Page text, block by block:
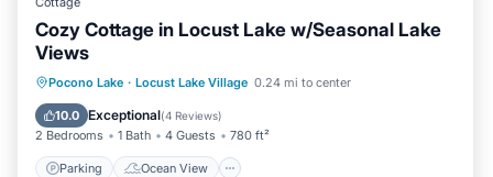
Cozy Cottage in Locust Lake w/Seasonal Lake
Views
Pocono Lake · Locust Lake Village 0.24 mi to center
10.0 Exceptional(4 Reviews)
2 Bedrooms 1 Bath 4 Guests 780 ft²
Parking Ocean View
Parking
Ocean View
Balcony/Terrace